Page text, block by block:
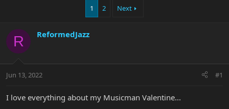
d
t
t
r
d
e
1 2 Next
R ReformedJazz
Jun 13, 2022 #1
I love everything about my Musicman Valentine...